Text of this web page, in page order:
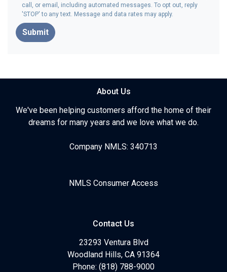
call, or email, including automated messages. To opt out, reply
'STOP' to any text. Message and data rates may apply.
Submit
About Us
We've been helping customers afford the home of their
dreams for many years and we love what we do.
Company NMLS: 340713
NMLS Consumer Access
Contact Us
23293 Ventura Blvd
Woodland Hills, CA 91364
Phone: (818) 788-9000